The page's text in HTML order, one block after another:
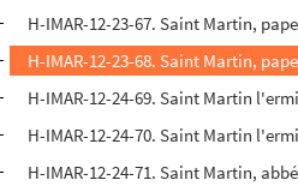
H-IMAR-12-23-67. Saint Martin,
H-IMAR-12-23-68. Saint Martin,
H-IMAR-12-24-69. Saint Martin
H-IMAR-12-24-70. Saint Martin
H-IMAR-12-24-71. Saint Martin, abbé